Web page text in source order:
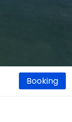
Booking